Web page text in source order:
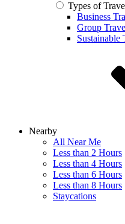
Types of
Business
Group
Sustainable
Nearby
All Near Me
Less than 2 Hours
Less than 4 Hours
Less than 6 Hours
Less than 8 Hours
Staycations